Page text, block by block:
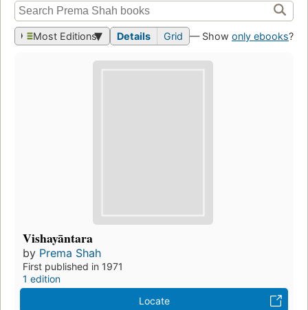
Most Editions Details Grid — Show only ebooks?
Vishayāntara
by Prema Shah
First published in 1971
1 edition
Locate